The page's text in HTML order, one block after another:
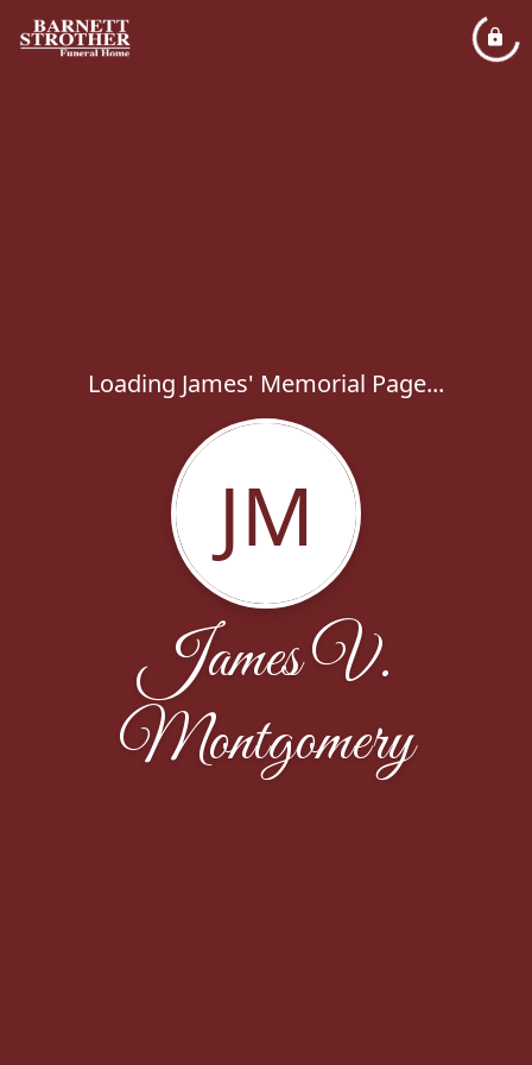
Loading James' Memorial Page...
JM
James V.
Montgomery